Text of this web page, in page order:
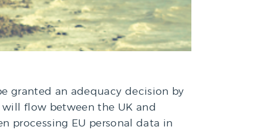
granted an adequacy decision by
flow between the UK and
processing EU personal data in